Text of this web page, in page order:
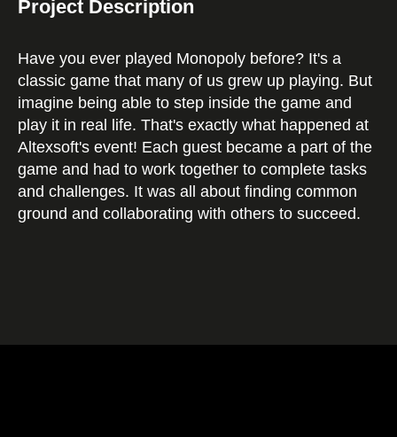
Project Description
Have you ever played Monopoly before? It's a
classic game that many of us grew up playing. But
imagine being able to step inside the game and
play it in real life. That's exactly what happened at
Altexsoft's event! Each guest became a part of the
game and had to work together to complete tasks
and challenges. It was all about finding common
ground and collaborating with others to succeed.